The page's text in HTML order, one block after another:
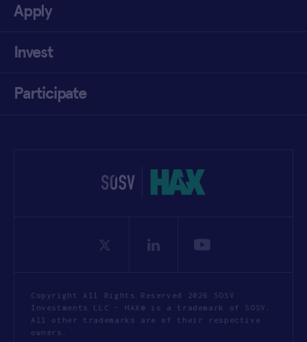
Apply
Invest
Participate
Copyright All Rights Reserved 2026 SOSV
Investments LLC - HAX® is a trademark of SOSV.
All other trademarks are of their respective
owners.